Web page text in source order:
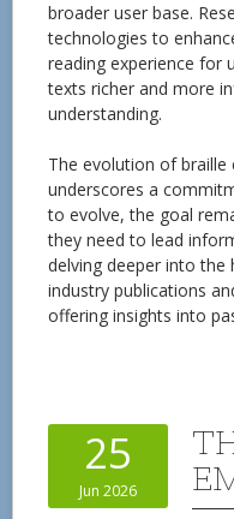
broader user base.
technologies to
reading experience for
texts richer and more
understanding.
The evolution of
underscores a
to evolve, the goal
they need to lead
delving deeper into
industry publications
offering insights into
25
Jun 2026